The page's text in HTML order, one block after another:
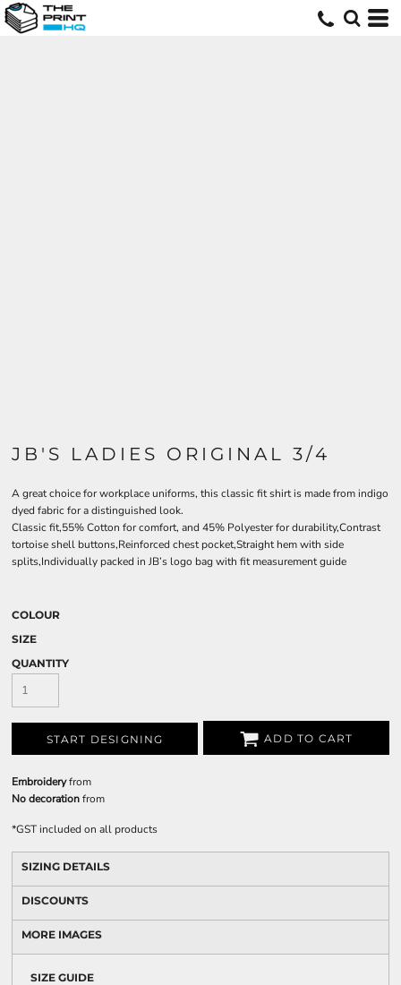
JB'S LADIES ORIGINAL 3/4
A great choice for workplace uniforms, this classic fit shirt is made from indigo
dyed fabric for a distinguished look.
Classic fit,55% Cotton for comfort, and 45% Polyester for durability,Contrast
tortoise shell buttons,Reinforced chest pocket,Straight hem with side
splits,Individually packed in JB’s logo bag with fit measurement guide
COLOUR
SIZE
QUANTITY
START DESIGNING ADD TO CART
Embroideryfrom
No decorationfrom
*GST included on all products
SIZING DETAILS
DISCOUNTS
MORE IMAGES
SIZE GUIDE